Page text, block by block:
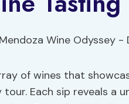
of wines that
tour. Each sip reveals